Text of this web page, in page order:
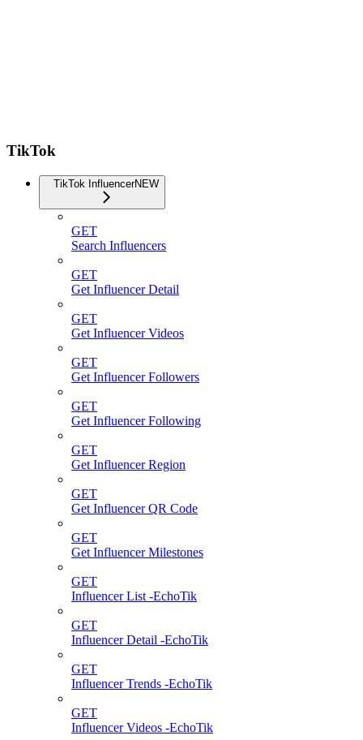
TikTok
TikTok InfluencerNEW
GET
Search Influencers
GET
Get Influencer Detail
GET
Get Influencer Videos
GET
Get Influencer Followers
GET
Get Influencer Following
GET
Get Influencer Region
GET
Get Influencer QR Code
GET
Get Influencer Milestones
GET
Influencer List -EchoTik
GET
Influencer Detail -EchoTik
GET
Influencer Trends -EchoTik
GET
Influencer Videos -EchoTik